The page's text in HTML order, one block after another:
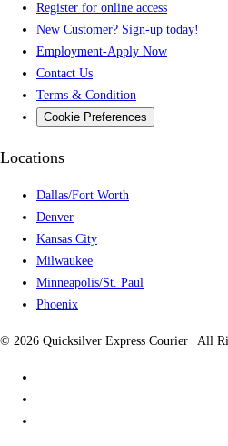
Register for online access
New Customer? Sign-up today!
Employment-Apply Now
Contact Us
Terms & Condition
Cookie Preferences
Locations
Dallas/Fort Worth
Denver
Kansas City
Milwaukee
Minneapolis/St. Paul
Phoenix
© 2026 Quicksilver Express Courier | All